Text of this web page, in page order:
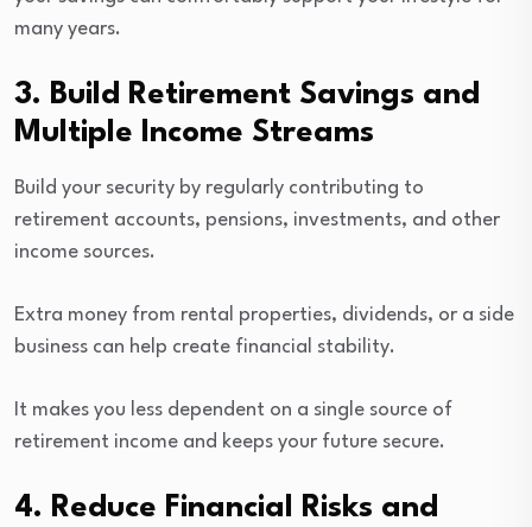
many years.
3. Build Retirement Savings and
Multiple Income Streams
Build your security by regularly contributing to
retirement accounts, pensions, investments, and other
income sources.
Extra money from rental properties, dividends, or a side
business can help create financial stability.
It makes you less dependent on a single source of
retirement income and keeps your future secure.
4. Reduce Financial Risks and